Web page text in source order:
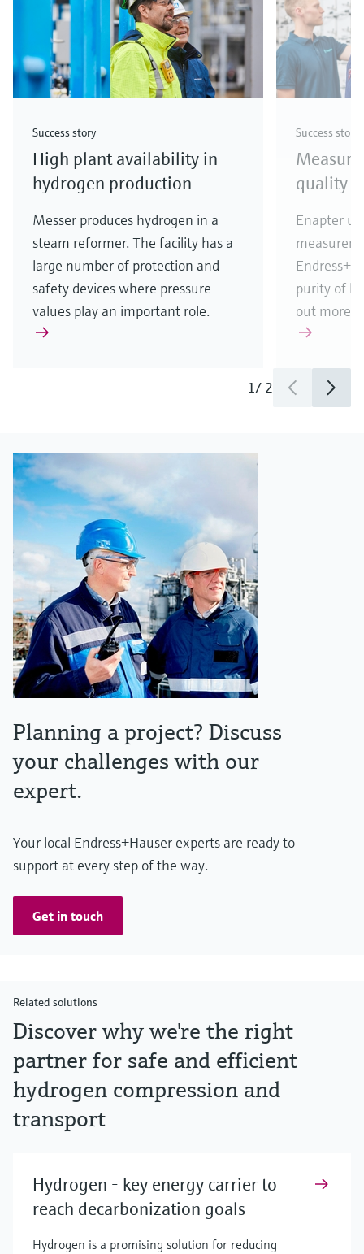
Success story
High plant availability in
hydrogen production
Messer produces hydrogen in a
steam reformer. The facility has a
large number of protection and
safety devices where pressure
values play an important role.
Success story
quality
Enapter
purity of
out more!
1/ 2
Planning a project? Discuss
your challenges with our
expert.
Your local Endress+Hauser experts are ready to
support at every step of the way.
Get in touch
Related solutions
Discover why we're the right
partner for safe and efficient
hydrogen compression and
transport
Hydrogen - key energy carrier to
reach decarbonization goals
Hydrogen is a promising solution for reducing